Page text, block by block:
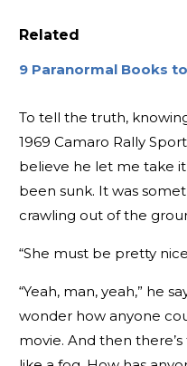
Related
9 Paranormal Books
To tell the truth,
1969 Camaro Rally
believe he let me take
been sunk. It was
crawling out of the
“She must be pretty
“Yeah, man, yeah,” he
wonder how anyone
movie. And then